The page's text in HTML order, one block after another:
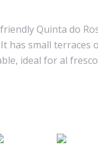
Quinta do
has small terraces
ideal for al